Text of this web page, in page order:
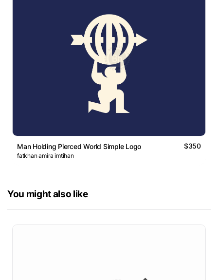
Man Holding Pierced World Simple Logo $350
fatkhan amira imtihan
You might also like